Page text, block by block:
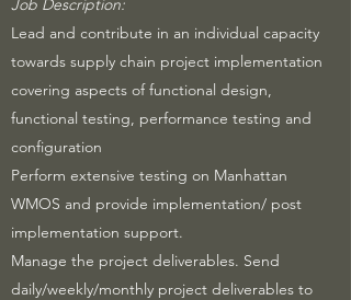
​Job Description:
Lead and contribute in an individual capacity
towards supply chain project implementation
covering aspects of functional design,
functional testing, performance testing and
configuration
Perform extensive testing on Manhattan
WMOS and provide implementation/ post
implementation support.
Manage the project deliverables. Send
daily/weekly/monthly project deliverables to